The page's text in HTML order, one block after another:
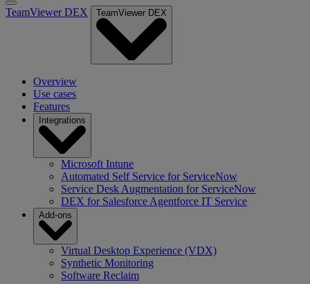
TeamViewer DEX TeamViewer DEX
Overview
Use cases
Features
Integrations
Microsoft Intune
Automated Self Service for ServiceNow
Service Desk Augmentation for ServiceNow
DEX for Salesforce Agentforce IT Service
Add-ons
Virtual Desktop Experience (VDX)
Synthetic Monitoring
Software Reclaim